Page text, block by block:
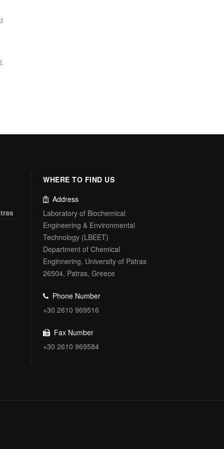
WHERE TO FIND US
Address
Laboratory of Biochemical
Engineering & Environmental
Technology (LBEET)
Department of Chemical
Enginnering, University of Patras
26504, Patras, Greece
Phone Number
+30 2610 969516
Fax Number
+30 2610 969584